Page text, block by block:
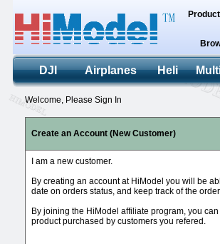
DJI Airplanes Heli
Welcome, Please Sign In
Create an Account (New Customer)
I am a new customer.
By creating an account at HiModel you will be
date on orders status, and keep track of the
By joining the HiModel affiliate program, you
product purchased by customers you refered.